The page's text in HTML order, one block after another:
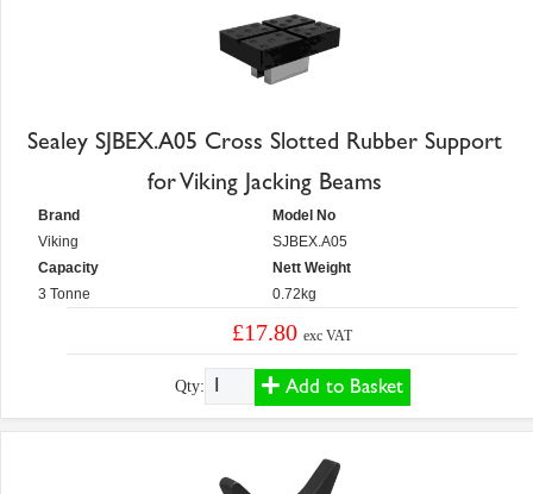
Sealey SJBEX.A05 Cross Slotted Rubber Support
for Viking Jacking Beams
Brand
Viking
Capacity
3 Tonne
Model No
SJBEX.A05
Nett Weight
0.72kg
£17.80exc VAT
Qty: Add to Basket